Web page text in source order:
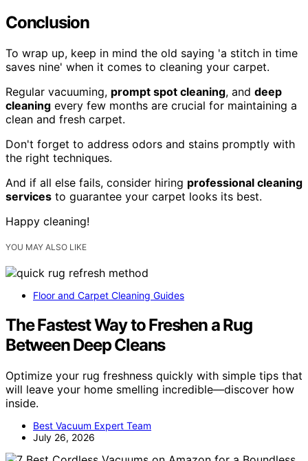
Conclusion
To wrap up, keep in mind the old saying 'a stitch in time
saves nine' when it comes to cleaning your carpet.
Regular vacuuming, prompt spot cleaning, and deep
cleaning every few months are crucial for maintaining a
clean and fresh carpet.
Don't forget to address odors and stains promptly with
the right techniques.
And if all else fails, consider hiring professional cleaning
services to guarantee your carpet looks its best.
Happy cleaning!
YOU MAY ALSO LIKE
Floor and Carpet Cleaning Guides
The Fastest Way to Freshen a Rug
Between Deep Cleans
Optimize your rug freshness quickly with simple tips that
will leave your home smelling incredible—discover how
inside.
Best Vacuum Expert Team
July 26, 2026